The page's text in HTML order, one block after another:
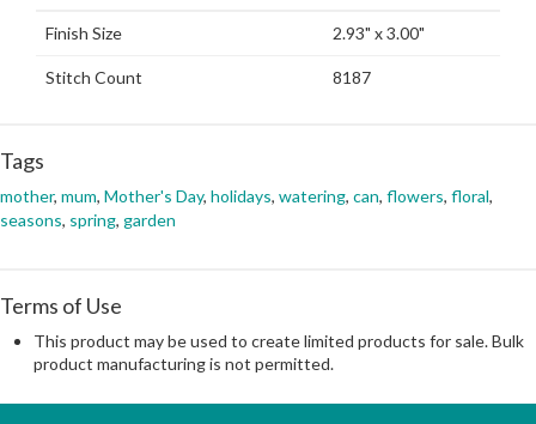
Finish Size 2.93" x 3.00"
Stitch Count 8187
Tags
mother, mum, Mother's Day, holidays, watering, can, flowers, floral,
seasons, spring, garden
Terms of Use
This product may be used to create limited products for sale. Bulk
product manufacturing is not permitted.